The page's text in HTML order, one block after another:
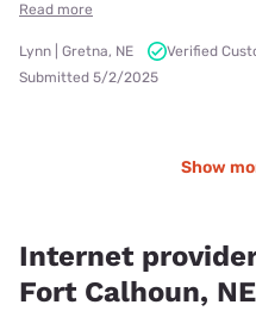
Read more
Lynn | Gretna, NE
Verified
Submitted 5/2/2025
Show
Internet
Fort Calhoun, NE